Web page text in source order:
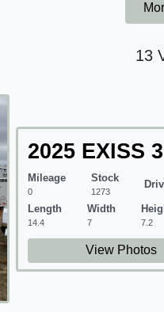
13
2025 EXISS
Mileage
0
Stock
1273
Length
14.4
Width
7 7.2
View Photos